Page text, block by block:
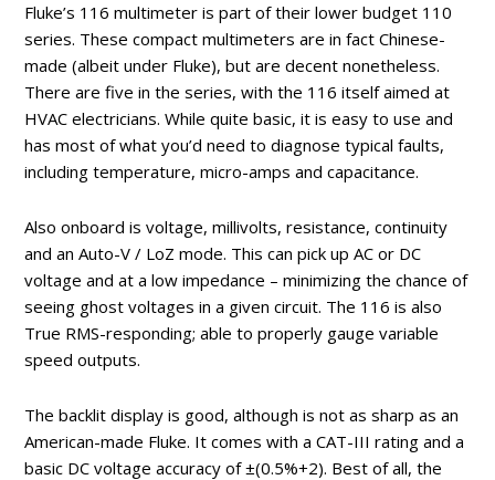
Fluke’s 116 multimeter is part of their lower budget 110
series. These compact multimeters are in fact Chinese-
made (albeit under Fluke), but are decent nonetheless.
There are five in the series, with the 116 itself aimed at
HVAC electricians. While quite basic, it is easy to use and
has most of what you’d need to diagnose typical faults,
including temperature, micro-amps and capacitance.
Also onboard is voltage, millivolts, resistance, continuity
and an Auto-V / LoZ mode. This can pick up AC or DC
voltage and at a low impedance – minimizing the chance of
seeing ghost voltages in a given circuit. The 116 is also
True RMS-responding; able to properly gauge variable
speed outputs.
The backlit display is good, although is not as sharp as an
American-made Fluke. It comes with a CAT-III rating and a
basic DC voltage accuracy of ±(0.5%+2). Best of all, the